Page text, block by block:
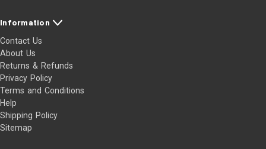
Information
Contact Us
About Us
Returns & Refunds
Privacy Policy
Terms and Conditions
Help
Shipping Policy
Sitemap